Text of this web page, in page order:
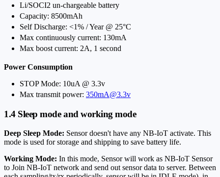
Li/SOCI2 un-chargeable battery
Capacity: 8500mAh
Self Discharge: <1% / Year @ 25°C
Max continuously current: 130mA
Max boost current: 2A, 1 second
Power Consumption
STOP Mode: 10uA @ 3.3v
Max transmit power: 350mA@3.3v
1.4 Sleep mode and working mode
Deep Sleep Mode: Sensor doesn't have any NB-IoT activate. This
mode is used for storage and shipping to save battery life.
Working Mode: In this mode, Sensor will work as NB-IoT Sensor
to Join NB-IoT network and send out sensor data to server. Between